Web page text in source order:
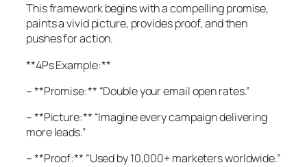
This framework begins with a compelling promise,
paints a vivid picture, provides proof, and then
pushes for action.
**4Ps Example:**
– **Promise:** “Double your email open rates.”
– **Picture:** “Imagine every campaign delivering
more leads.”
– **Proof:** “Used by 10,000+ marketers worldwide.”